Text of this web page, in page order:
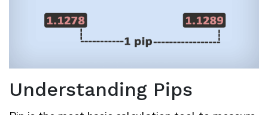
Understanding Pips